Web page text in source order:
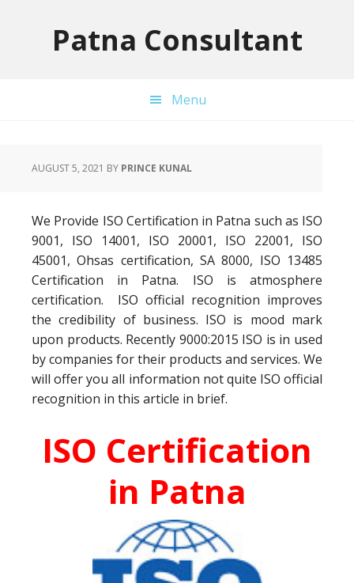
Patna Consultant
Menu
AUGUST 5, 2021 BY PRINCE KUNAL
We Provide ISO Certification in Patna such as ISO
9001, ISO 14001, ISO 20001, ISO 22001, ISO
45001, Ohsas certification, SA 8000, ISO 13485
Certification in Patna. ISO is atmosphere
certification. ISO official recognition improves
the credibility of business. ISO is mood mark
upon products. Recently 9000:2015 ISO is in used
by companies for their products and services. We
will offer you all information not quite ISO official
recognition in this article in brief.
ISO Certification
in Patna